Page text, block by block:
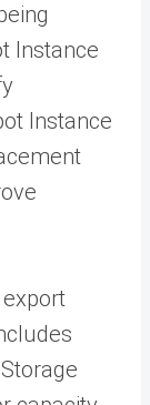
Instance
Instance